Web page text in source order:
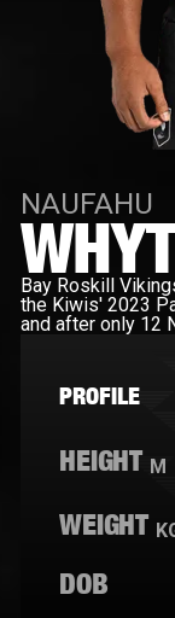
NAUFAHU
Bay Roskill
the Kiwis' 2023
and after only 12
PROFILE
HEIGHT M
WEIGHT
DOB